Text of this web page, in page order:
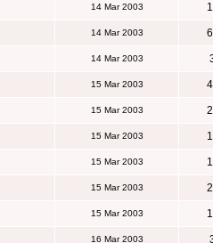
14 Mar 2003
14 Mar 2003
14 Mar 2003
15 Mar 2003
15 Mar 2003
15 Mar 2003
15 Mar 2003
15 Mar 2003
15 Mar 2003
16 Mar 2003